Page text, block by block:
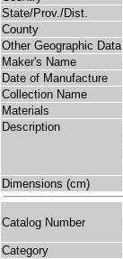
State/Prov./Dist.
County
Other Geographic Data
Maker's Name
Date of Manufacture
Collection Name
Materials
Description
Dimensions (cm)
Catalog Number
Category